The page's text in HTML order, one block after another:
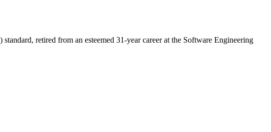
retired from an esteemed 31-year career at the Software Engineering